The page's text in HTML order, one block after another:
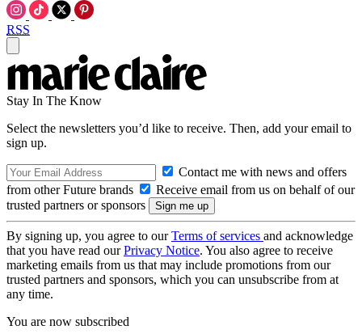
RSS
Stay In The Know
Select the newsletters you’d like to receive. Then, add your email to
sign up.
Contact me with news and offers
from other Future brands
Receive email from us on behalf of our
trusted partners or sponsors
By signing up, you agree to ourTerms of services and acknowledge
that you have read ourPrivacy Notice. You also agree to receive
marketing emails from us that may include promotions from our
trusted partners and sponsors, which you can unsubscribe from at
any time.
You are now subscribed